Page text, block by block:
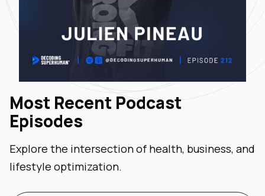
Most Recent Podcast
Episodes
Explore the intersection of health, business, and
lifestyle optimization.